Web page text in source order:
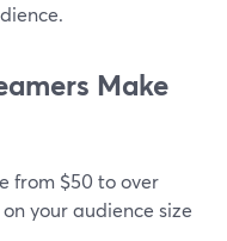
Make
from $50 to over
your audience size